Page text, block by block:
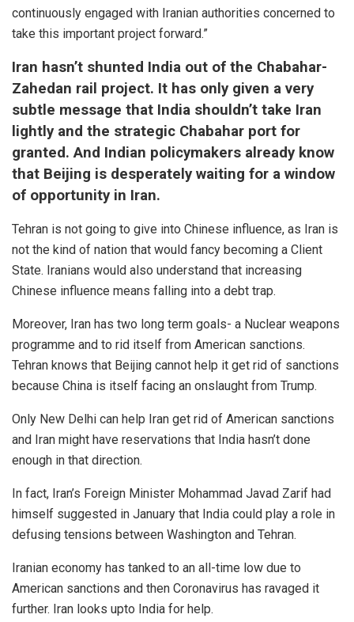
continuously engaged with Iranian authorities concerned to
take this important project forward.”
Iran hasn’t shunted India out of the Chabahar-
Zahedan rail project. It has only given a very
subtle message that India shouldn’t take Iran
lightly and the strategic Chabahar port for
granted. And Indian policymakers already know
that Beijing is desperately waiting for a window
of opportunity in Iran.
Tehran is not going to give into Chinese influence, as Iran is
not the kind of nation that would fancy becoming a Client
State. Iranians would also understand that increasing
Chinese influence means falling into a debt trap.
Moreover, Iran has two long term goals- a Nuclear weapons
programme and to rid itself from American sanctions.
Tehran knows that Beijing cannot help it get rid of sanctions
because China is itself facing an onslaught from Trump.
Only New Delhi can help Iran get rid of American sanctions
and Iran might have reservations that India hasn’t done
enough in that direction.
In fact, Iran’s Foreign Minister Mohammad Javad Zarif had
himself suggested in January that India could play a role in
defusing tensions between Washington and Tehran.
Iranian economy has tanked to an all-time low due to
American sanctions and then Coronavirus has ravaged it
further. Iran looks upto India for help.